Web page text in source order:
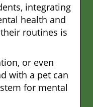
integrating
health and
routines is
or even
with a pet can
for mental